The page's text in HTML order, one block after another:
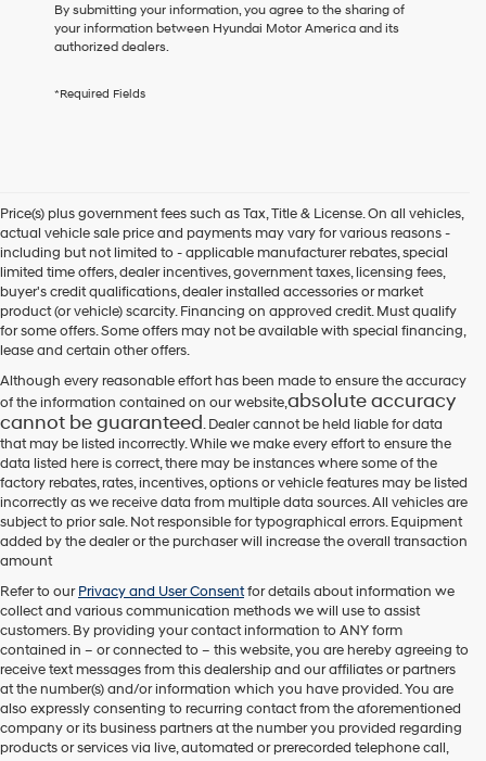
receive
any
checking
Hyundai
dealers
and/or
their
vendors
may
use
the
number
provided
make
telemarketing
calls
or
texts
via
automated
Carrier
charges
may
apply.
By submitting your information, you agree to the sharing of
your information between Hyundai Motor America and its
authorized dealers.
*Required Fields
Price(s) plus government fees such as Tax, Title & License. On all vehicles,
actual vehicle sale price and payments may vary for various reasons -
including but not limited to - applicable manufacturer rebates, special
limited time offers, dealer incentives, government taxes, licensing fees,
buyer's credit qualifications, dealer installed accessories or market
product (or vehicle) scarcity. Financing on approved credit. Must qualify
for some offers. Some offers may not be available with special financing,
lease and certain other offers.
Although every reasonable effort has been made to ensure the accuracy
of the information contained on our website,absolute accuracy
cannot be guaranteed. Dealer cannot be held liable for data
that may be listed incorrectly. While we make every effort to ensure the
data listed here is correct, there may be instances where some of the
factory rebates, rates, incentives, options or vehicle features may be listed
incorrectly as we receive data from multiple data sources. All vehicles are
subject to prior sale. Not responsible for typographical errors. Equipment
added by the dealer or the purchaser will increase the overall transaction
amount
Refer to ourPrivacy and User Consentfor details about information we
collect and various communication methods we will use to assist
customers. By providing your contact information toANYform
contained in – or connected to – this website, you are hereby agreeing to
receive text messages fromthis dealershipand our affiliates or partners
at the number(s) and/or information which you have provided. You are
also expressly consenting to recurring contact from the aforementioned
company or its business partners at the number you provided regarding
products or services via live, automated or prerecorded telephone call,